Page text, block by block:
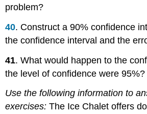
problem?
40. Construct a 90% confidence
the confidence interval and the
41. What would happen to the
the level of confidence were 95%?
Use the following information to
exercises: The Ice Chalet offers